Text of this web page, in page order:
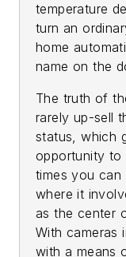
temperature
turn an
home
name on the
The truth of
rarely up-sell
status, which
opportunity to
times you can
where it
as the center
With cameras
with a means